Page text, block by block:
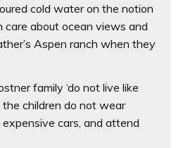
cold water on the notion
about ocean views and
Aspen ranch when they
family ‘do not live like
the children do not wear
cars, and attend